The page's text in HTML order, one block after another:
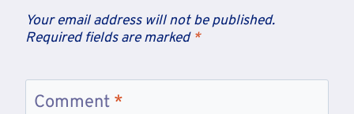
Your email address will not be published.
Required fields are marked *
Comment *